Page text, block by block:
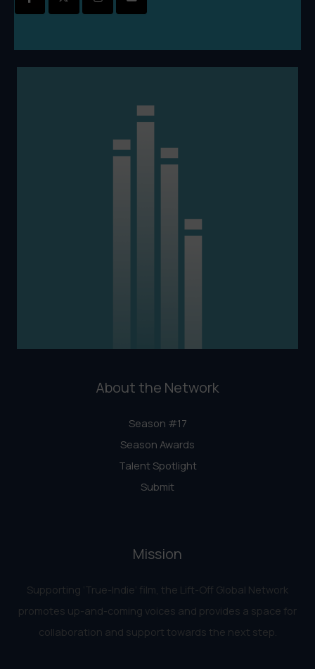
About the Network
Season #17
Season Awards
Talent Spotlight
Submit
Mission
Supporting ‘True-Indie‘ film, the Lift-Off Global Network
promotes up-and-coming voices and provides a space for
collaboration and support towards the next step.